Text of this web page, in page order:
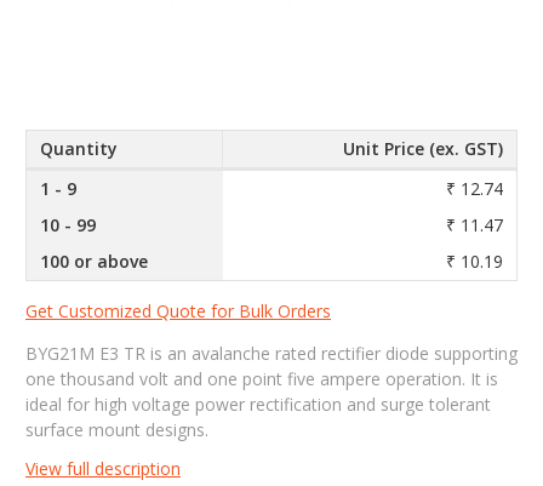
Quantity
Unit Price (ex. GST)
1 - 9
₹ 12.74
10 - 99
₹ 11.47
100 or above
₹ 10.19
Get Customized Quote for Bulk Orders
BYG21M E3 TR is an avalanche rated rectifier diode supporting
one thousand volt and one point five ampere operation. It is
ideal for high voltage power rectification and surge tolerant
surface mount designs.
View full description